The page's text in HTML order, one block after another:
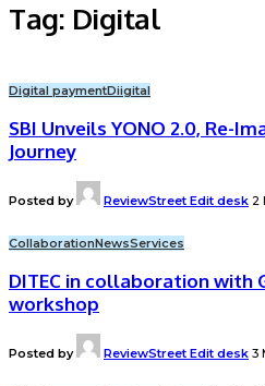
Tag: Digital
Digital paymentDiigital
SBI Unveils YONO 2.0, Re-
Journey
Posted by ReviewStreet Edit desk 2
CollaborationNewsServices
DITEC in collaboration with
workshop
Posted by ReviewStreet Edit desk 3